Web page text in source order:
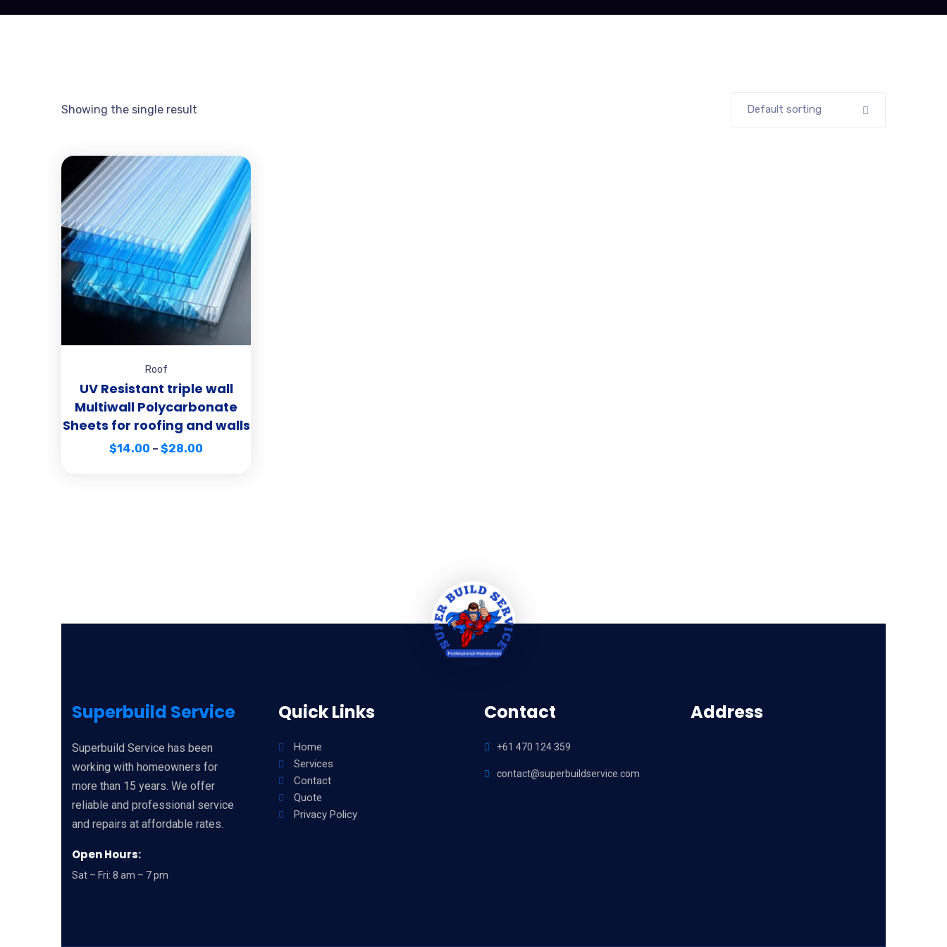
Showing the single result Default sorting
Roof
UV Resistant triple wall
Multiwall Polycarbonate
Sheets for roofing and walls
$14.00 – $28.00
Superbuild Service
Superbuild Service has been
working with homeowners for
more than 15 years. We offer
reliable and professional service
and repairs at affordable rates.
Open Hours:
Sat – Fri: 8 am – 7 pm
Quick Links
Home
Services
Contact
Quote
Privacy Policy
Contact
+61 470 124 359
contact@superbuildservice.com
Address